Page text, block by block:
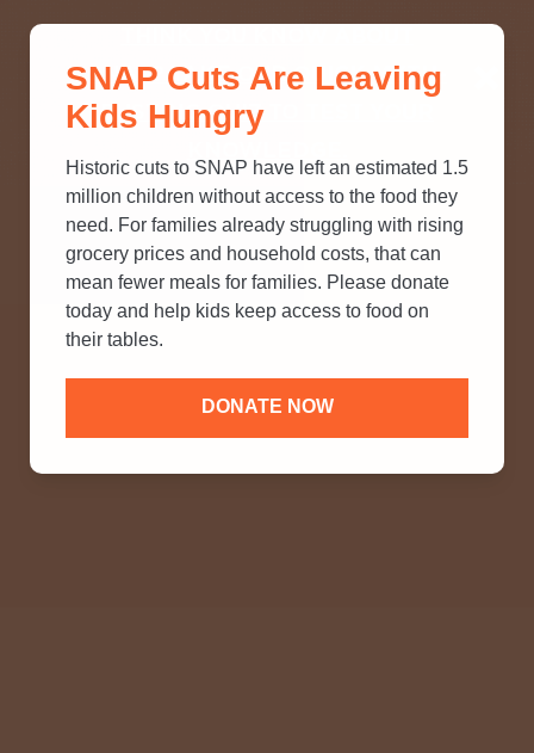
SNAP? TAKE OUR QUICK MYTH-
BUSTING QUIZ TO TEST YOUR
SNAP Cuts Are Leaving
Kids Hungry
Historic cuts to SNAP have left an estimated 1.5
million children without access to the food they
need. For families already struggling with rising
grocery prices and household costs, that can
mean fewer meals for families. Please donate
today and help kids keep access to food on
their tables.
DONATE NOW